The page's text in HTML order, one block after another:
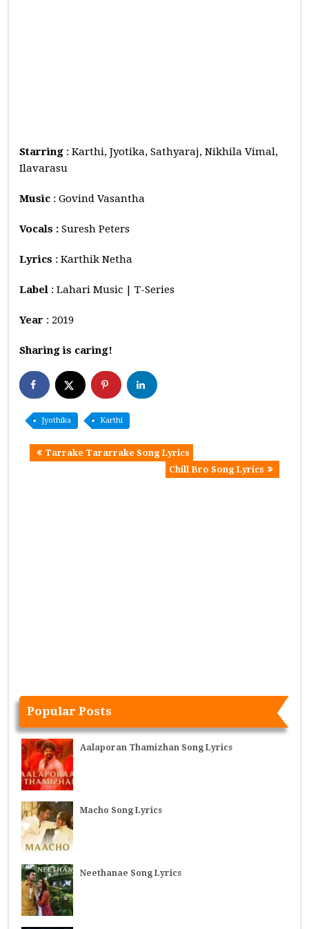
Starring : Karthi, Jyotika, Sathyaraj, Nikhila Vimal,
Ilavarasu
Music : Govind Vasantha
Vocals : Suresh Peters
Lyrics : Karthik Netha
Label : Lahari Music | T-Series
Year : 2019
Sharing is caring!
Jyothika Karthi
Tarrake Tararrake Song Lyrics
Chill Bro Song Lyrics
Popular Posts
Aalaporan Thamizhan Song Lyrics
Macho Song Lyrics
Neethanae Song Lyrics